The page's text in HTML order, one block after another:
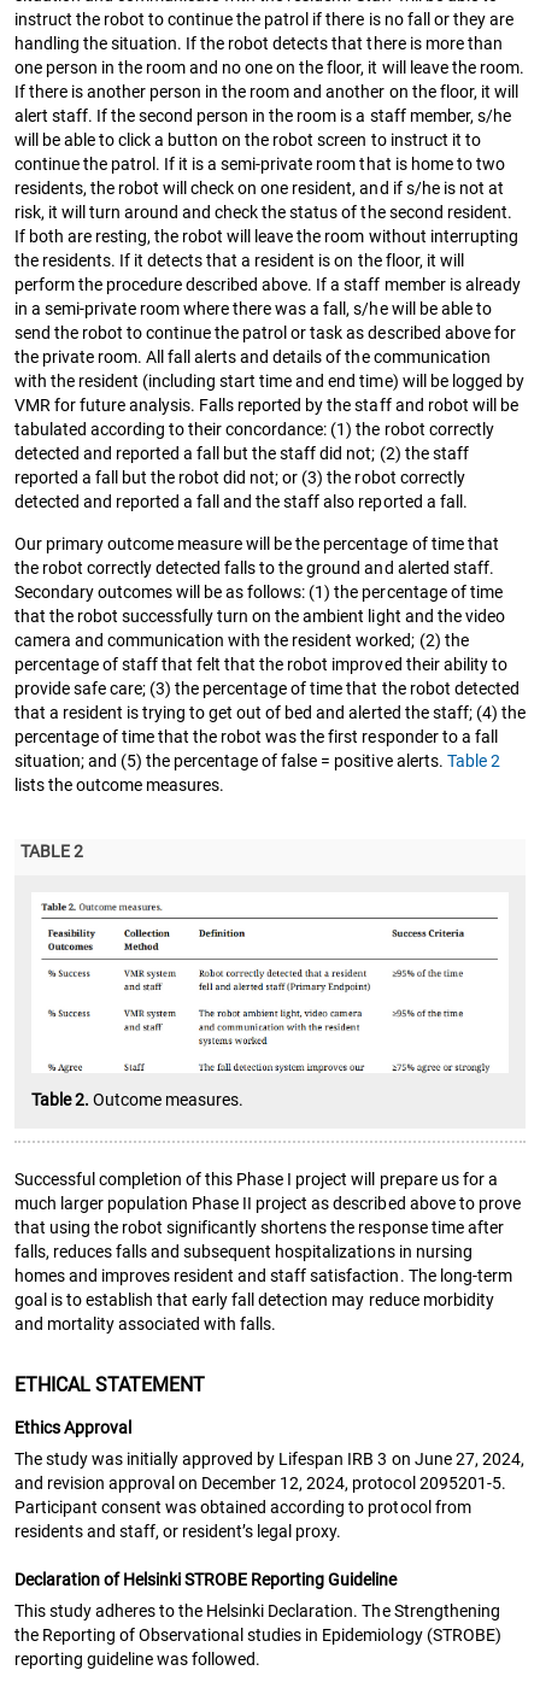
instruct the robot to continue the patrol if there is no fall or they are
handling the situation. If the robot detects that there is more than
one person in the room and no one on the floor, it will leave the room.
If there is another person in the room and another on the floor, it will
alert staff. If the second person in the room is a staff member, s/he
will be able to click a button on the robot screen to instruct it to
continue the patrol. If it is a semi-private room that is home to two
residents, the robot will check on one resident, and if s/he is not at
risk, it will turn around and check the status of the second resident.
If both are resting, the robot will leave the room without interrupting
the residents. If it detects that a resident is on the floor, it will
perform the procedure described above. If a staff member is already
in a semi-private room where there was a fall, s/he will be able to
send the robot to continue the patrol or task as described above for
the private room. All fall alerts and details of the communication
with the resident (including start time and end time) will be logged by
VMR for future analysis. Falls reported by the staff and robot will be
tabulated according to their concordance: (1) the robot correctly
detected and reported a fall but the staff did not; (2) the staff
reported a fall but the robot did not; or (3) the robot correctly
detected and reported a fall and the staff also reported a fall.
Our primary outcome measure will be the percentage of time that
the robot correctly detected falls to the ground and alerted staff.
Secondary outcomes will be as follows: (1) the percentage of time
that the robot successfully turn on the ambient light and the video
camera and communication with the resident worked; (2) the
percentage of staff that felt that the robot improved their ability to
provide safe care; (3) the percentage of time that the robot detected
that a resident is trying to get out of bed and alerted the staff; (4) the
percentage of time that the robot was the first responder to a fall
situation; and (5) the percentage of false = positive alerts. Table 2
lists the outcome measures.
TABLE 2
Table 2.Outcome measures.
Successful completion of this Phase I project will prepare us for a
much larger population Phase II project as described above to prove
that using the robot significantly shortens the response time after
falls, reduces falls and subsequent hospitalizations in nursing
homes and improves resident and staff satisfaction. The long-term
goal is to establish that early fall detection may reduce morbidity
and mortality associated with falls.
ETHICAL STATEMENT
Ethics Approval
The study was initially approved by Lifespan IRB 3 on June 27, 2024,
and revision approval on December 12, 2024, protocol 2095201-5.
Participant consent was obtained according to protocol from
residents and staff, or resident’s legal proxy.
Declaration of Helsinki STROBE Reporting Guideline
This study adheres to the Helsinki Declaration. The Strengthening
the Reporting of Observational studies in Epidemiology (STROBE)
reporting guideline was followed.